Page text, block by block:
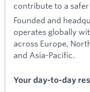
contribute to a
Founded and
operates globally
across Europe,
and Asia-Pacific.
Your day-to-day